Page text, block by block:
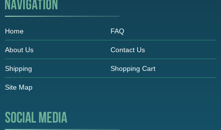
Home FAQ
About Us Contact Us
Shipping Shopping Cart
Site Map